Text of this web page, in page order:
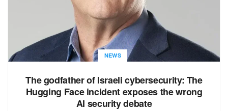
NEWS
The godfather of Israeli cybersecurity: The
Hugging Face incident exposes the wrong
AI security debate